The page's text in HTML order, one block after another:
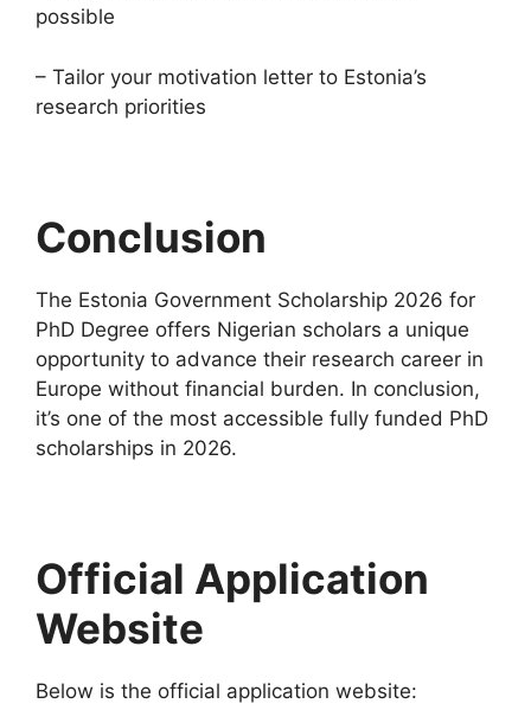
possible
– Tailor your motivation letter to Estonia’s
research priorities
Conclusion
The Estonia Government Scholarship 2026 for
PhD Degree offers Nigerian scholars a unique
opportunity to advance their research career in
Europe without financial burden. In conclusion,
it’s one of the most accessible fully funded PhD
scholarships in 2026.
Official Application
Website
Below is the official application website: